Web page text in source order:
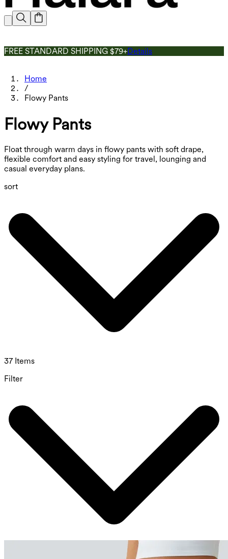
FREE STANDARD SHIPPING $79+Details
Home
/
Flowy Pants
Flowy Pants
Float through warm days in flowy pants with soft drape,
flexible comfort and easy styling for travel, lounging and
casual everyday plans.
sort
37 Items
Filter